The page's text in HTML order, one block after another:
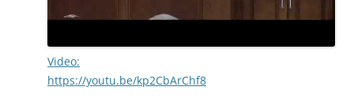
Video:
https://youtu.be/kp2CbArChf8